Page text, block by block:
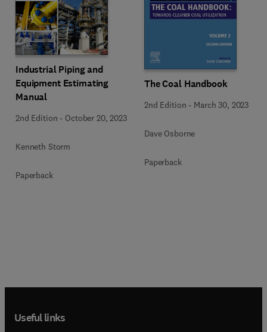
Industrial Piping and
Equipment Estimating
Manual
2nd Edition - October 20, 2023
Kenneth Storm
Paperback
The Coal Handbook
2nd Edition - March 30, 2023
Dave Osborne
Paperback
Useful links